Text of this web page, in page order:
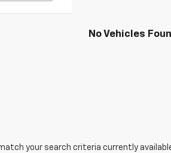
No Vehicles
your search criteria currently